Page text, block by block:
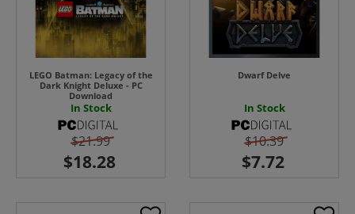
LEGO Batman: Legacy of the
Dark Knight Deluxe - PC
Download
In Stock
$21.99
Dwarf Delve
In Stock
$10.39